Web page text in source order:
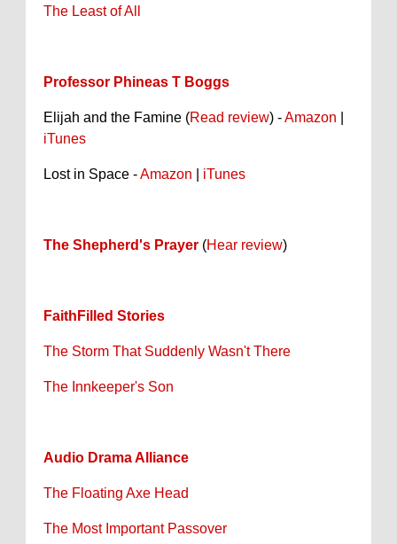
The Least of All
Professor Phineas T Boggs
Elijah and the Famine (Read review) -Amazon
iTunes
Lost in Space -Amazon iTunes
The Shepherd's Prayer (Hear review)
FaithFilled Stories
The Storm That Suddenly Wasn't There
The Innkeeper's Son
Audio Drama Alliance
The Floating Axe Head
The Most Important Passover